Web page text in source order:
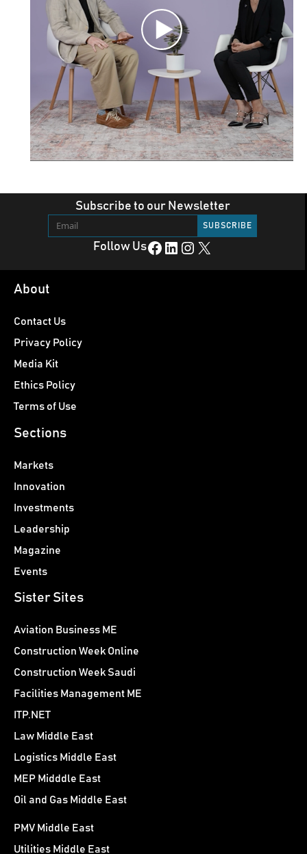
Subscribe to our Newsletter
Follow UsFacebook LinkedIn Instagram X
About
Contact Us
Privacy Policy
Media Kit
Ethics Policy
Terms of Use
Sections
Markets
Innovation
Investments
Leadership
Magazine
Events
Sister Sites
Aviation Business ME
Construction Week Online
Construction Week Saudi
Facilities Management ME
ITP.NET
Law Middle East
Logistics Middle East
MEP Midddle East
Oil and Gas Middle East
PMV Middle East
Utilities Middle East